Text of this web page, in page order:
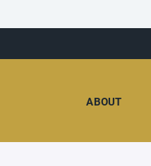
ABOUT